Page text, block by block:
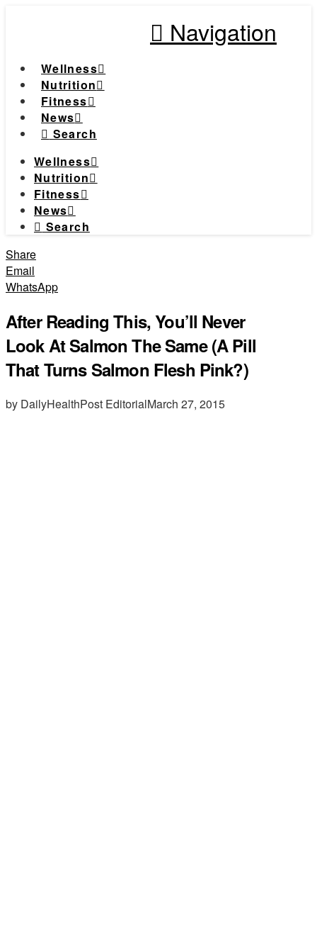
Navigation
Wellness
Nutrition
Fitness
News
Search
Wellness
Nutrition
Fitness
News
Search
Share
Email
WhatsApp
After Reading This, You’ll Never
Look At Salmon The Same (A Pill
That Turns Salmon Flesh Pink?)
by DailyHealthPost EditorialMarch 27, 2015